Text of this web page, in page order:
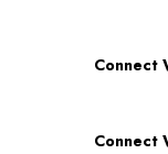
Connect
Connect